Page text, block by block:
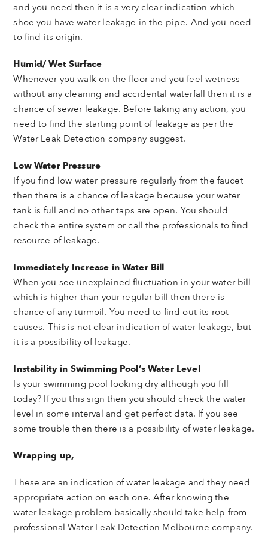
and you need then it is a very clear indication which
shoe you have water leakage in the pipe. And you need
to find its origin.
Humid/ Wet Surface
Whenever you walk on the floor and you feel wetness
without any cleaning and accidental waterfall then it is a
chance of sewer leakage. Before taking any action, you
need to find the starting point of leakage as per the
Water Leak Detection company suggest.
Low Water Pressure
If you find low water pressure regularly from the faucet
then there is a chance of leakage because your water
tank is full and no other taps are open. You should
check the entire system or call the professionals to find
resource of leakage.
Immediately Increase in Water Bill
When you see unexplained fluctuation in your water bill
which is higher than your regular bill then there is
chance of any turmoil. You need to find out its root
causes. This is not clear indication of water leakage, but
it is a possibility of leakage.
Instability in Swimming Pool’s Water Level
Is your swimming pool looking dry although you fill
today? If you this sign then you should check the water
level in some interval and get perfect data. If you see
some trouble then there is a possibility of water leakage.
Wrapping up,
These are an indication of water leakage and they need
appropriate action on each one. After knowing the
water leakage problem basically should take help from
professional Water Leak Detection Melbourne company.